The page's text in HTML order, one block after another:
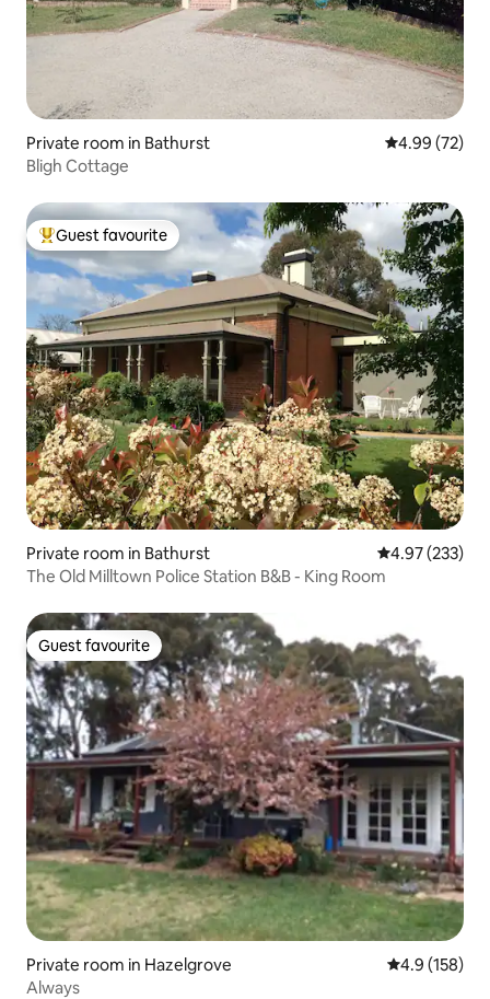
Private room in Bathurst 4.99 out of 5
4.99 (72)
Bligh Cottage
Top guest favourite
Guest favourite
Private room in Bathurst 4.97 out of 5
4.97 (233)
The Old Milltown Police Station B&B - King Room
Guest favourite
Guest favourite
Private room in Hazelgrove 4.9 out of 5
4.9 (158)
Always